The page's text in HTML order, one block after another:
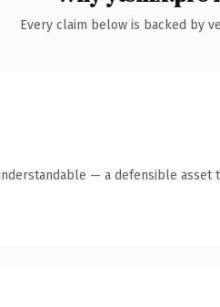
Every claim below is backed by
— a defensible asset